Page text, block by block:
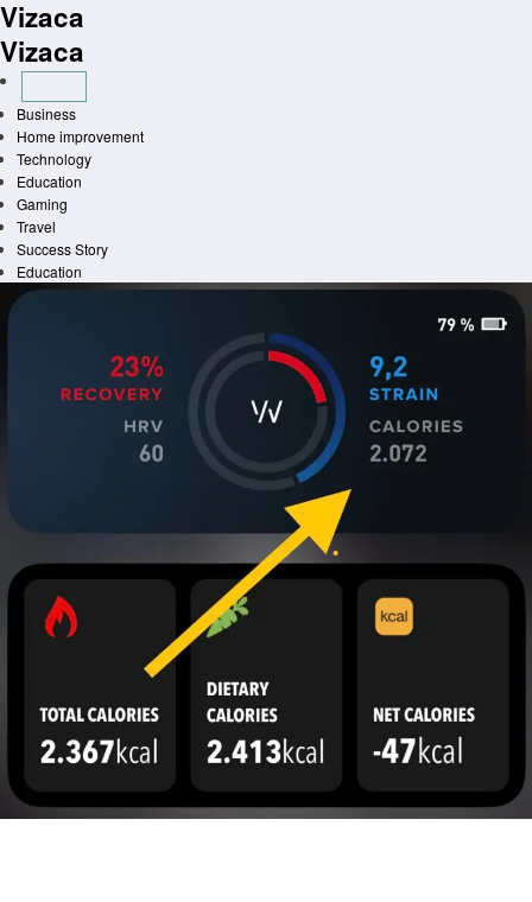
Skip
to
content
Vizaca
Vizaca
Business
Home improvement
Technology
Education
Gaming
Travel
Success Story
Education